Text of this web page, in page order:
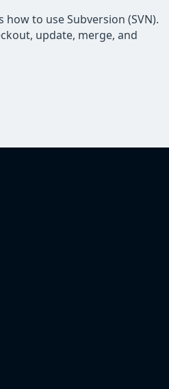
how to use Subversion (SVN).
update, merge, and